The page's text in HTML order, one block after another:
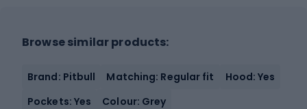
Browse similar products:
Brand: Pitbull Matching: Regular fit
Hood: Yes
Pockets: Yes
Colour: Grey